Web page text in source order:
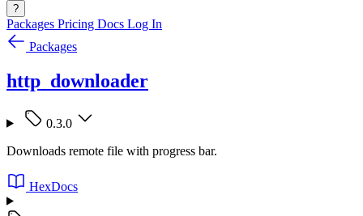
?
Packages Pricing Docs Log In
Packages
http_downloader
0.3.0
Downloads remote file with progress bar.
HexDocs